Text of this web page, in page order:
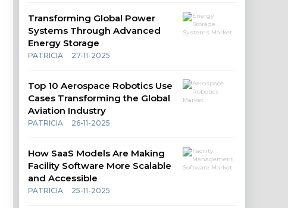
Transforming Global Power
Systems Through Advanced
Energy Storage
PATRICIA 27-11-2025
Top 10 Aerospace Robotics Use
Cases Transforming the Global
Aviation Industry
PATRICIA 26-11-2025
How SaaS Models Are Making
Facility Software More Scalable
and Accessible
PATRICIA 25-11-2025